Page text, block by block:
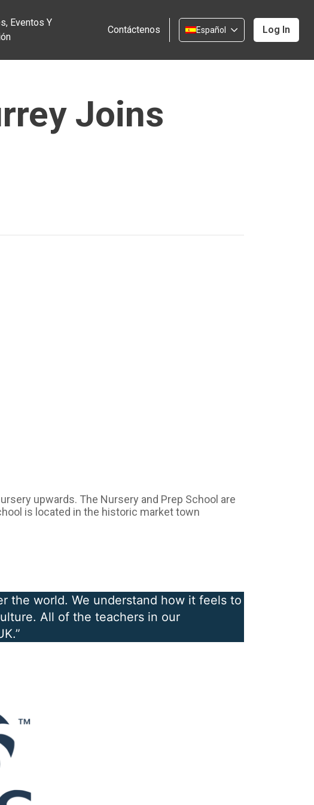
Eventos Y
Contáctenos Español Log In
Joins
upwards. The Nursery and Prep School are
is located in the historic market town
the world. We understand how it feels to
All of the teachers in our